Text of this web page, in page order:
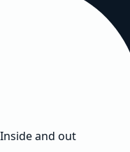
Inside and out